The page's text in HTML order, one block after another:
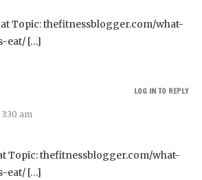
Topic: thefitnessblogger.com/what-
eat/ […]
am
Topic: thefitnessblogger.com/what-
eat/ […]
LOG IN TO REPLY